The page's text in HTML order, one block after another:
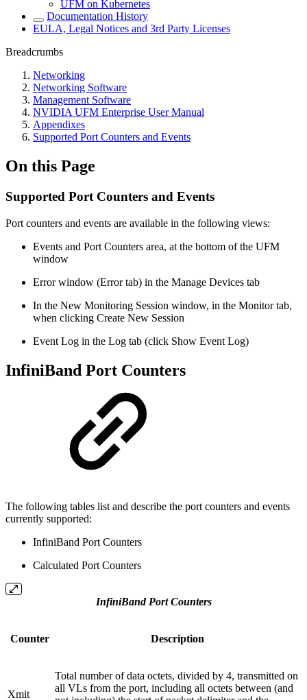
UFM on Kubernetes
Documentation History
EULA, Legal Notices and 3rd Party Licenses
Breadcrumbs
Networking
Networking Software
Management Software
NVIDIA UFM Enterprise User Manual
Appendixes
Supported Port Counters and Events
On this Page
Supported Port Counters and Events
Port counters and events are available in the following views:
Events and Port Counters area, at the bottom of the UFM
window
Error window (Error tab) in the Manage Devices tab
In the New Monitoring Session window, in the Monitor tab,
when clicking Create New Session
Event Log in the Log tab (click Show Event Log)
InfiniBand Port Counters
The following tables list and describe the port counters and events
currently supported:
InfiniBand Port Counters
Calculated Port Counters
InfiniBand Port Counters
Counter Description
Xmit
Total number of data octets, divided by 4, transmitted on
all VLs from the port, including all octets between (and